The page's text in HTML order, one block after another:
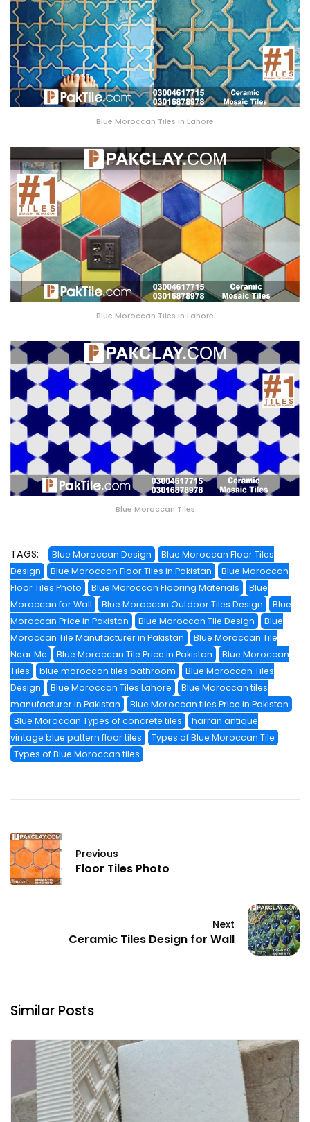
Blue Moroccan Tiles in Lahore
Blue Moroccan Tiles in Lahore
Blue Moroccan Tiles
TAGS: Blue Moroccan Design
Blue Moroccan Floor Tiles
Design
Blue Moroccan Floor Tiles in Pakistan
Blue Moroccan
Floor Tiles Photo
Blue Moroccan Flooring Materials
Blue
Moroccan for Wall
Blue Moroccan Outdoor Tiles Design
Blue
Moroccan Price in Pakistan
Blue Moroccan Tile Design
Blue
Moroccan Tile Manufacturer in Pakistan
Blue Moroccan Tile
Near Me
Blue Moroccan Tile Price in Pakistan
Blue Moroccan
Tiles
blue moroccan tiles bathroom
Blue Moroccan Tiles
Design
Blue Moroccan Tiles Lahore
Blue Moroccan tiles
manufacturer in Pakistan
Blue Moroccan tiles Price in Pakistan
Blue Moroccan Types of concrete tiles
harran antique
vintage blue pattern floor tiles
Types of Blue Moroccan Tile
Types of Blue Moroccan tiles
Previous
Floor Tiles Photo
Next
Ceramic Tiles Design for Wall
Similar Posts